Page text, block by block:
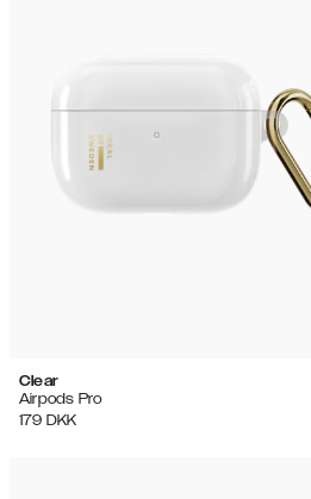
Clear
Airpods Pro
179 DKK